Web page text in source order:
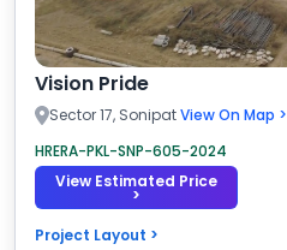
Vision Pride
Sector 17, SonipatView On Map >
HRERA-PKL-SNP-605-2024
View Estimated Price
>
Project Layout >